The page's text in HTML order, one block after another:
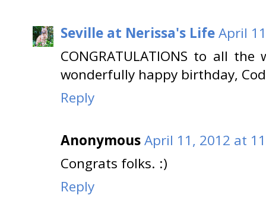
Seville at Nerissa's LifeApril
CONGRATULATIONS to all
wonderfully happy birthday,
Reply
AnonymousApril 11, 2012 at
Congrats folks. :)
Reply